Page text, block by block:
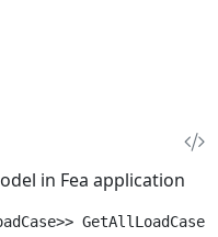
in Fea application